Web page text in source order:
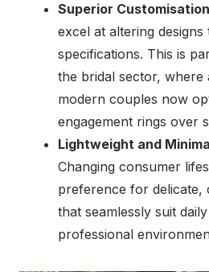
Superior
excel at altering
specifications. This is
the bridal sector, where
modern couples now
engagement rings over
Lightweight and
Changing consumer
preference for delicate,
that seamlessly suit
professional